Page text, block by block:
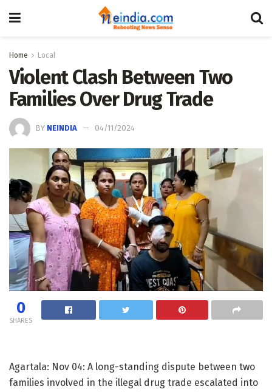
Home Local
Violent Clash Between Two
Families Over Drug Trade
BY NEINDIA 04/11/2024
0
SHARES
Agartala: Nov 04: A long-standing dispute between two
families involved in the illegal drug trade escalated into